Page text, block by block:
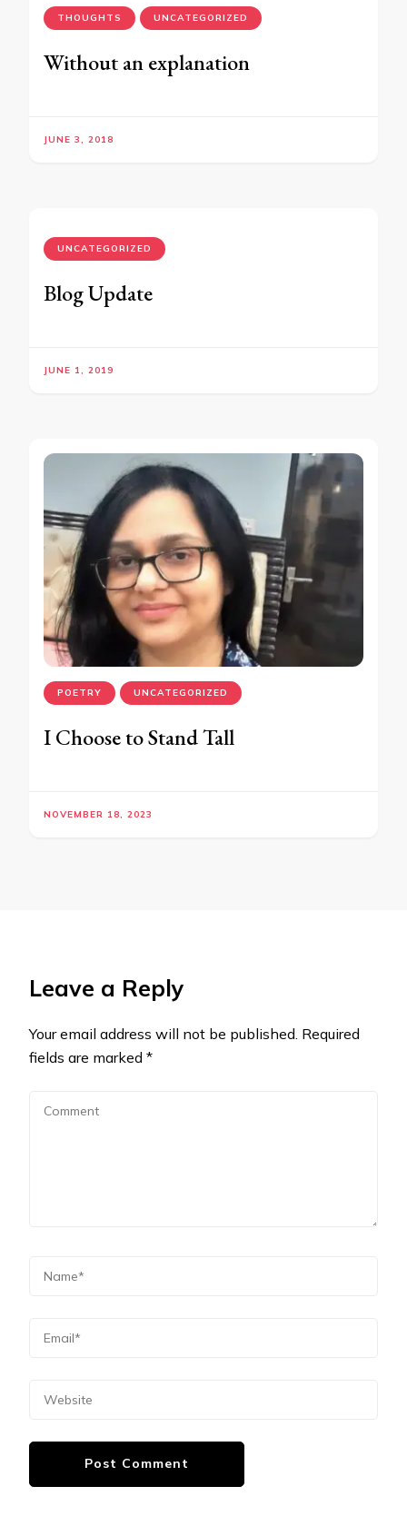
THOUGHTS UNCATEGORIZED
Without an explanation
JUNE 3, 2018
UNCATEGORIZED
Blog Update
JUNE 1, 2019
POETRY UNCATEGORIZED
I Choose to Stand Tall
NOVEMBER 18, 2023
Leave a Reply
Your email address will not be published. Required
fields are marked *